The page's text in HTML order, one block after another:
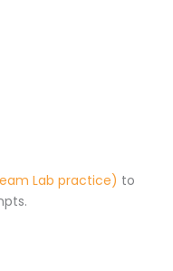
Lab practice) to